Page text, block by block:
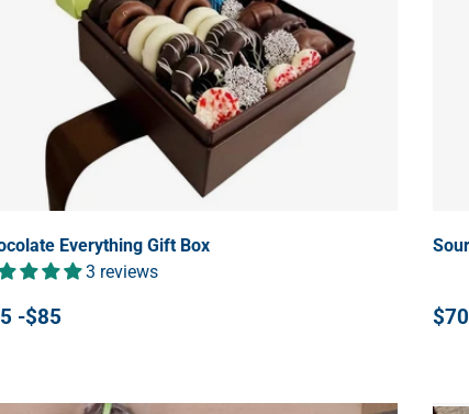
Everything Gift Box
3 reviews
-$85 $70